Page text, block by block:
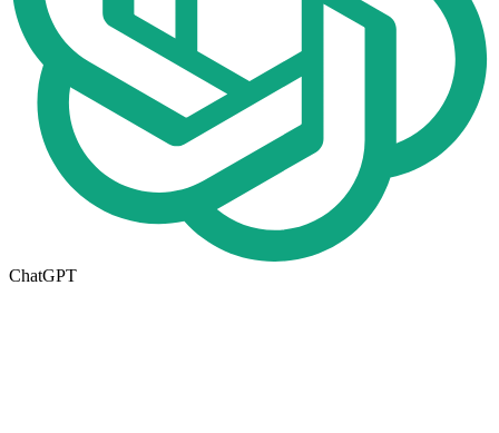
ChatGPT